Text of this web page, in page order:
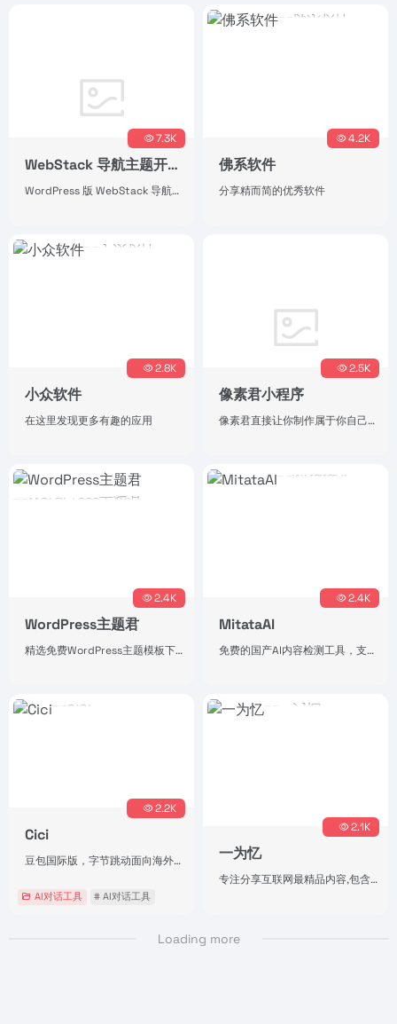
WebStack 导航主题开源版
WordPress 版 WebStack 导航主题，开源版下载地址。
7.3K
佛系软件
分享精而简的优秀软件
4.2K
小众软件
在这里发现更多有趣的应用
2.8K
像素君小程序
像素君直接让你制作属于你自己的像素头像，简单操作，独特风格。
2.5K
WordPress主题君
精选免费WordPress主题模板下载
2.4K
MitataAI
免费的国产AI内容检测工具，支持一键改写降AI率。（持续更新中，后续会叠加热点抓取、AI写作，写作风格训练等功能）
2.4K
Cici
豆包国际版，字节跳动面向海外市场推出的AI助手
2.2K
AI对话工具 # AI对话工具
一为忆
专注分享互联网最精品内容,包含编程,美术设计,工具软件,实用素材和资源,教程等几大分类的综合门户
2.1K
Loading more